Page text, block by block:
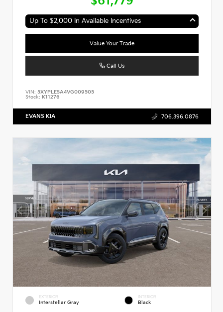
Up To $2,000 In Available Incentives
Value Your Trade
Call Us
VIN: 5XYPLESA4VG009505
Stock: K11276
EVANS KIA 706.396.0876
EXTERIOR
Interstellar Gray
INTERIOR
Black